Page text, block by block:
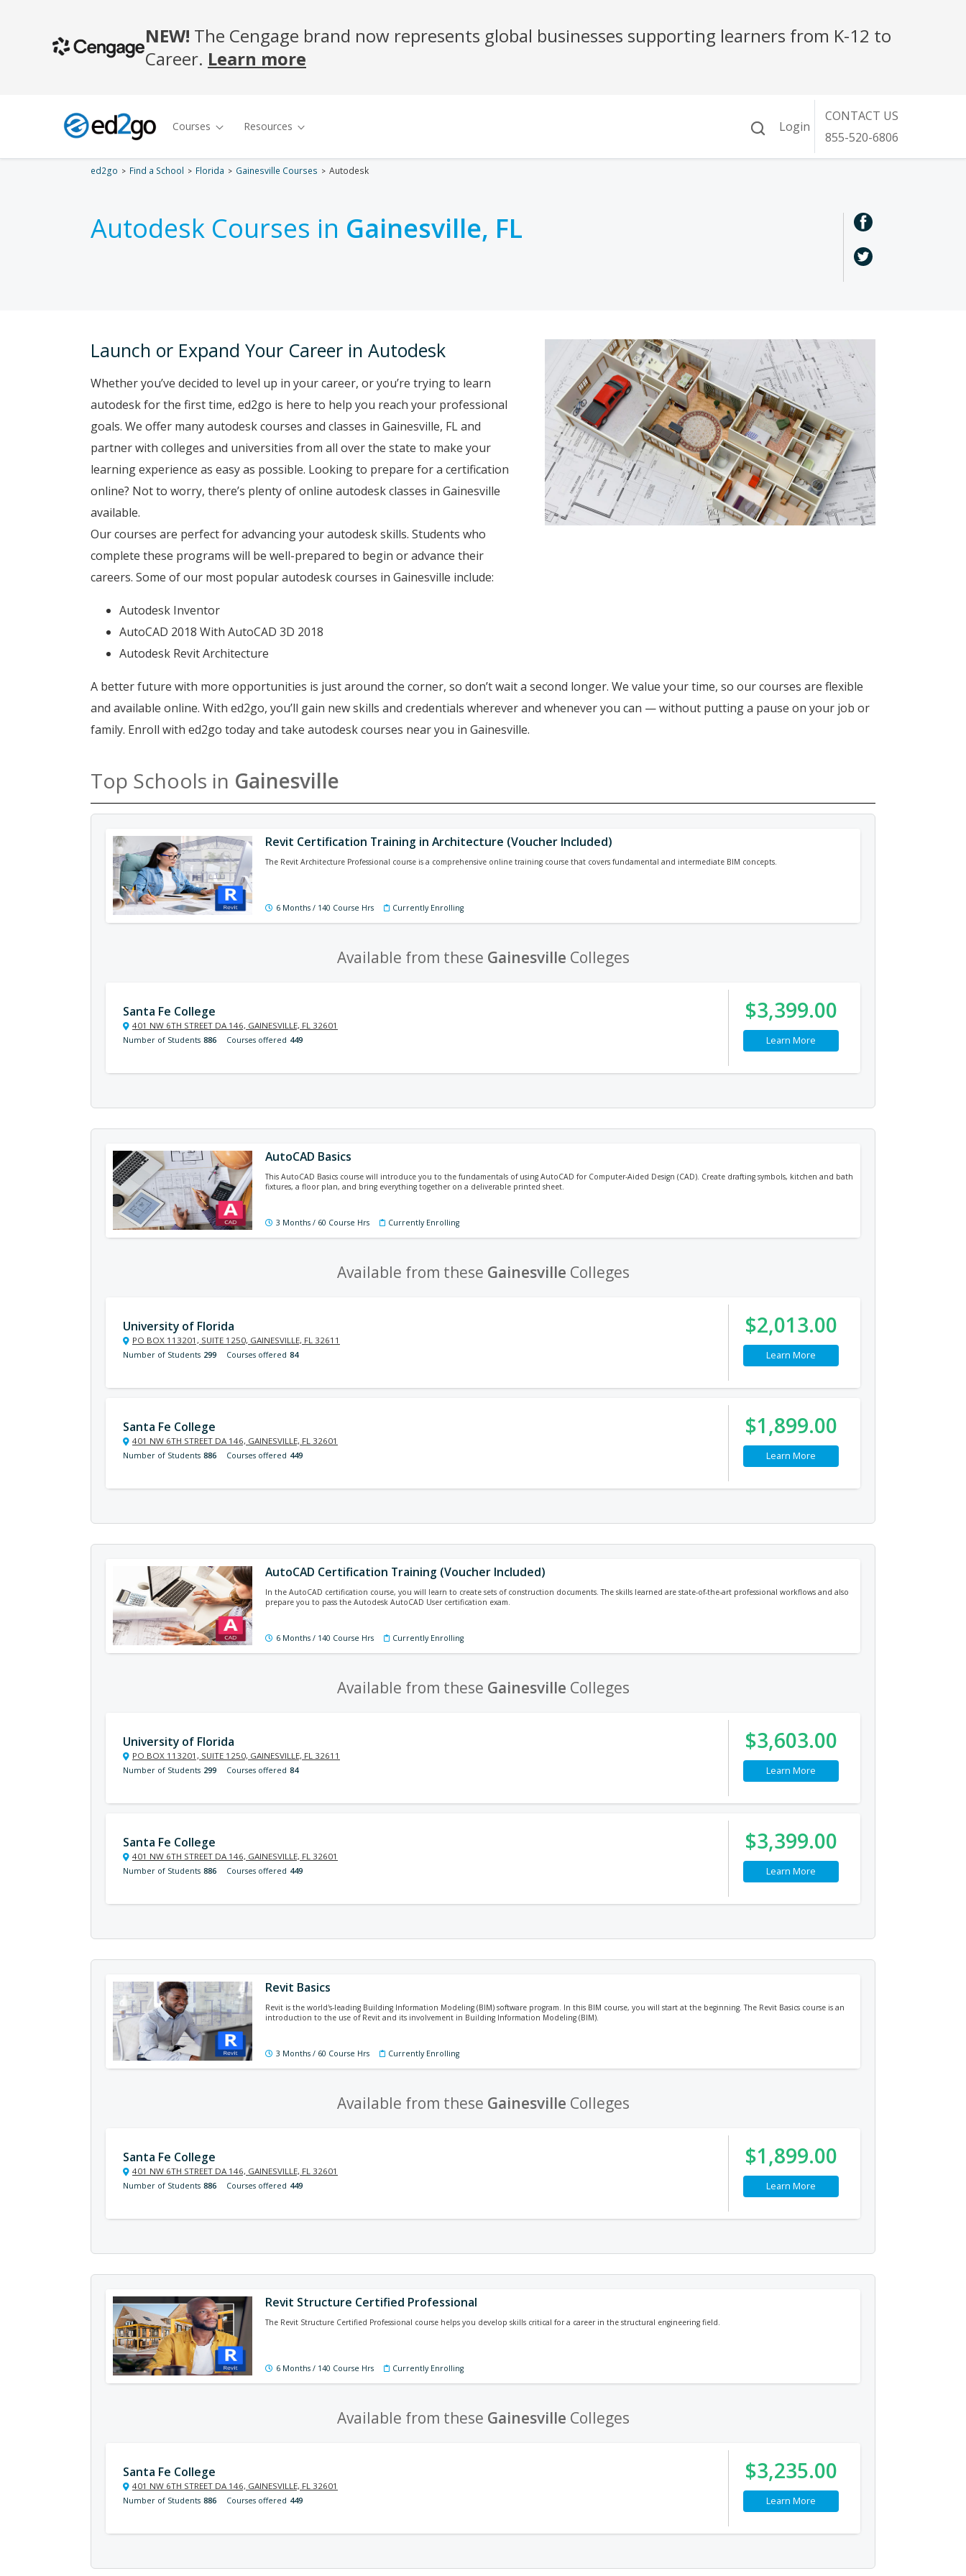
ed2go Find a School Florida Gainesville Courses Autodesk
Autodesk Courses in Gainesville, FL
Launch or Expand Your Career in Autodesk
Whether you’ve decided to level up in your career, or you’re trying to learn
autodesk for the first time, ed2go is here to help you reach your professional
goals. We offer many autodesk courses and classes in Gainesville, FL and
partner with colleges and universities from all over the state to make your
learning experience as easy as possible. Looking to prepare for a certification
online? Not to worry, there’s plenty of online autodesk classes in Gainesville
available.
Our courses are perfect for advancing your autodesk skills. Students who
complete these programs will be well-prepared to begin or advance their
careers. Some of our most popular autodesk courses in Gainesville include:
Autodesk Inventor
AutoCAD 2018 With AutoCAD 3D 2018
Autodesk Revit Architecture
A better future with more opportunities is just around the corner, so don’t wait a second longer. We value your time, so our courses are flexible
and available online. With ed2go, you’ll gain new skills and credentials wherever and whenever you can — without putting a pause on your job or
family. Enroll with ed2go today and take autodesk courses near you in Gainesville.
Top Schools in Gainesville
Revit Certification Training in Architecture (Voucher Included)
The Revit Architecture Professional course is a comprehensive online training course that covers fundamental and intermediate BIM concepts.
6 Months / 140 Course Hrs Currently Enrolling
Available from these Gainesville Colleges
Santa Fe College
401 NW 6TH STREET DA 146, GAINESVILLE, FL 32601
Number of Students 886 Courses offered 449
$3,399.00
Learn More
AutoCAD Basics
This AutoCAD Basics course will introduce you to the fundamentals of using AutoCAD for Computer-Aided Design (CAD). Create drafting symbols, kitchen and bath
fixtures, a floor plan, and bring everything together on a deliverable printed sheet.
3 Months / 60 Course Hrs Currently Enrolling
Available from these Gainesville Colleges
University of Florida
PO BOX 113201, SUITE 1250, GAINESVILLE, FL 32611
Number of Students 299 Courses offered 84
$2,013.00
Learn More
Santa Fe College
401 NW 6TH STREET DA 146, GAINESVILLE, FL 32601
Number of Students 886 Courses offered 449
$1,899.00
Learn More
AutoCAD Certification Training (Voucher Included)
In the AutoCAD certification course, you will learn to create sets of construction documents. The skills learned are state-of-the-art professional workflows and also
prepare you to pass the Autodesk AutoCAD User certification exam.
6 Months / 140 Course Hrs Currently Enrolling
Available from these Gainesville Colleges
University of Florida
PO BOX 113201, SUITE 1250, GAINESVILLE, FL 32611
Number of Students 299 Courses offered 84
$3,603.00
Learn More
Santa Fe College
401 NW 6TH STREET DA 146, GAINESVILLE, FL 32601
Number of Students 886 Courses offered 449
$3,399.00
Learn More
Revit Basics
Revit is the world's-leading Building Information Modeling (BIM) software program. In this BIM course, you will start at the beginning. The Revit Basics course is an
introduction to the use of Revit and its involvement in Building Information Modeling (BIM).
3 Months / 60 Course Hrs Currently Enrolling
Available from these Gainesville Colleges
Santa Fe College
401 NW 6TH STREET DA 146, GAINESVILLE, FL 32601
Number of Students 886 Courses offered 449
$1,899.00
Learn More
Revit Structure Certified Professional
The Revit Structure Certified Professional course helps you develop skills critical for a career in the structural engineering field.
6 Months / 140 Course Hrs Currently Enrolling
Available from these Gainesville Colleges
Santa Fe College
401 NW 6TH STREET DA 146, GAINESVILLE, FL 32601
Number of Students 886 Courses offered 449
$3,235.00
Learn More